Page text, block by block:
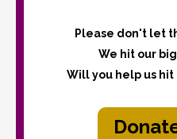
Please don't let
We hit our
Will you help us hit